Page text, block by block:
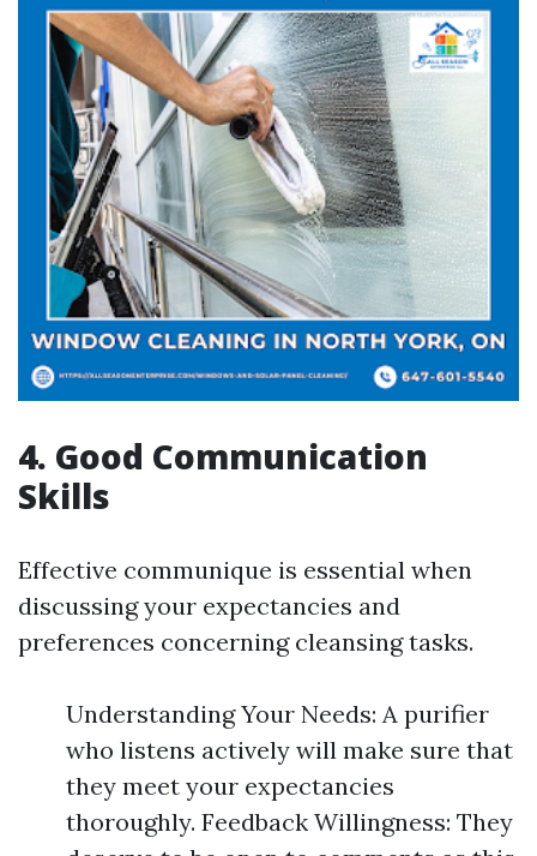
4. Good Communication
Skills
Effective communique is essential when
discussing your expectancies and
preferences concerning cleansing tasks.
Understanding Your Needs: A purifier
who listens actively will make sure that
they meet your expectancies
thoroughly. Feedback Willingness: They